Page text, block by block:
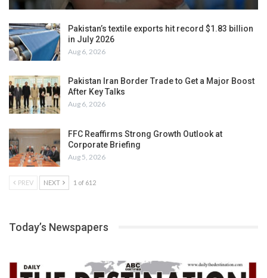
Pakistan’s textile exports hit record $1.83 billion
in July 2026
Aug 6, 2026
Pakistan Iran Border Trade to Get a Major Boost
After Key Talks
Aug 6, 2026
FFC Reaffirms Strong Growth Outlook at
Corporate Briefing
Aug 5, 2026
PREV NEXT 1 of 612
Today’s Newspapers